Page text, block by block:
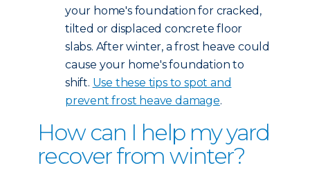
your home's foundation for cracked,
tilted or displaced concrete floor
slabs. After winter, a frost heave could
cause your home's foundation to
shift. Use these tips to spot and
prevent frost heave damage.
How can I help my yard
recover from winter?